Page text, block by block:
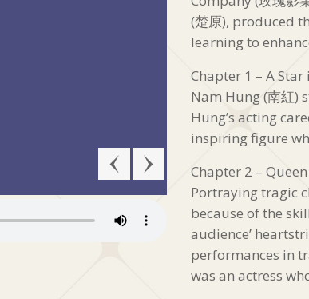
(楚原), produced
learning to
Chapter 1 – A Star
Nam Hung (南紅)
Hung’s acting
inspiring figure
Chapter 2 –
Portraying tragic
because of the
audience’
performances in
was an actress